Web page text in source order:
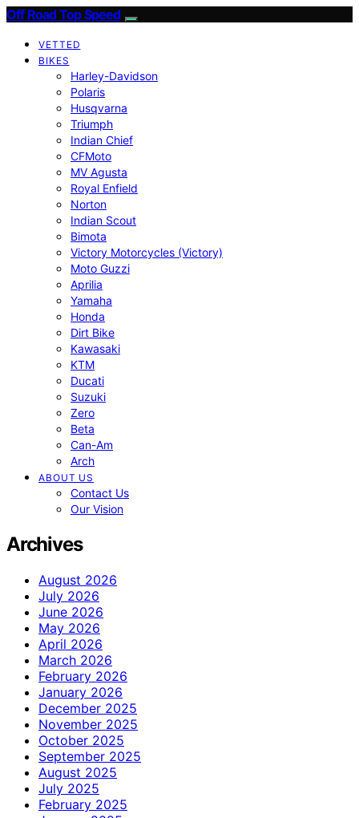
Off Road Top Speed
VETTED
BIKES
Harley-Davidson
Polaris
Husqvarna
Triumph
Indian Chief
CFMoto
MV Agusta
Royal Enfield
Norton
Indian Scout
Bimota
Victory Motorcycles (Victory)
Moto Guzzi
Aprilia
Yamaha
Honda
Dirt Bike
Kawasaki
KTM
Ducati
Suzuki
Zero
Beta
Can-Am
Arch
ABOUT US
Contact Us
Our Vision
Archives
August 2026
July 2026
June 2026
May 2026
April 2026
March 2026
February 2026
January 2026
December 2025
November 2025
October 2025
September 2025
August 2025
July 2025
February 2025